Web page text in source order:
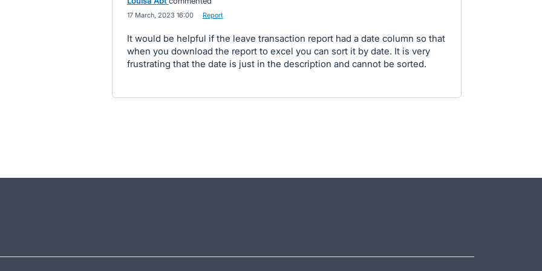
17 March, 2023 16:00 Report
It would be helpful if the leave transaction report had a date column so that
when you download the report to excel you can sort it by date. It is very
frustrating that the date is just in the description and cannot be sorted.